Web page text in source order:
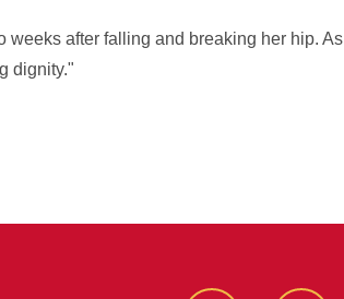
after falling and breaking her hip. As
dignity."